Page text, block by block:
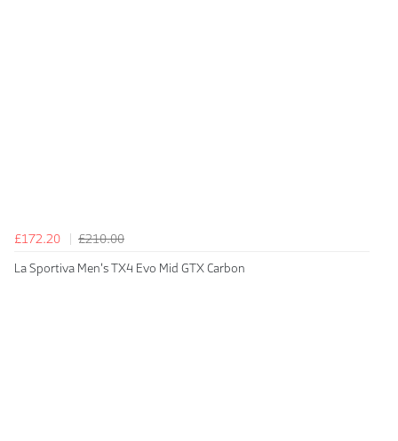
£172.20
£210.00
La Sportiva Men's TX4 Evo Mid GTX Carbon